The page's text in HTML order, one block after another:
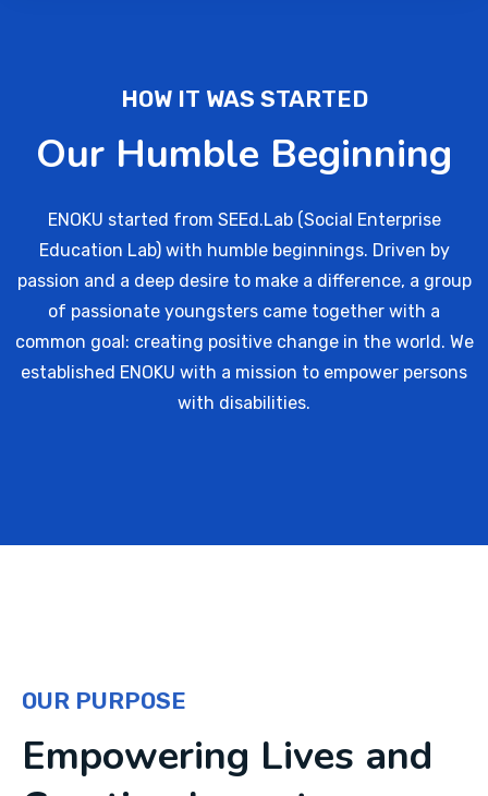
HOW IT WAS STARTED
Our Humble Beginning
ENOKU started from SEEd.Lab (Social Enterprise
Education Lab) with humble beginnings. Driven by
passion and a deep desire to make a difference, a group
of passionate youngsters came together with a
common goal: creating positive change in the world. We
established ENOKU with a mission to empower persons
with disabilities.
OUR PURPOSE
Empowering Lives and